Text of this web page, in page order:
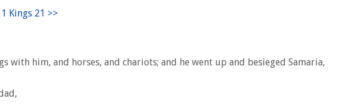
him, and horses, and chariots; and he went up and besieged Samaria,